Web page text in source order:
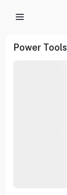
Power Tools